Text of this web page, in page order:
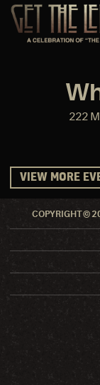
222
VIEW MORE
COPYRIGHT ©